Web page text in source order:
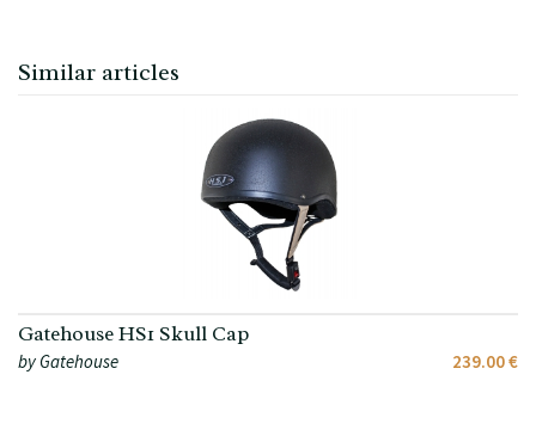
Similar articles
Gatehouse HS1 Skull Cap
239.00 €
by Gatehouse